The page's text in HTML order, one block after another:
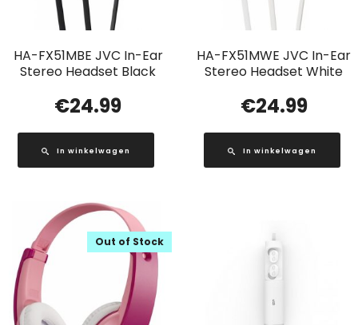
HA-FX51MBE JVC In-Ear
Stereo Headset Black
€24.99
In winkelwagen
HA-FX51MWE JVC In-Ear
Stereo Headset White
€24.99
In winkelwagen
Out of Stock